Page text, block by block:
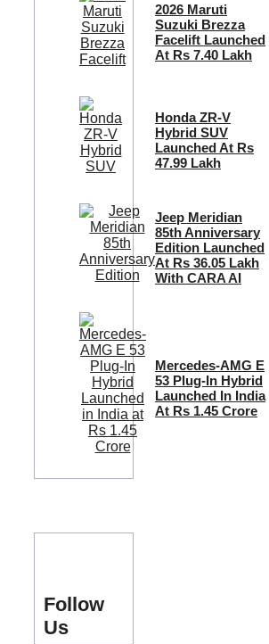
2026 Maruti
Suzuki Brezza
Facelift Launched
At Rs 7.40 Lakh
Honda ZR-V
Hybrid SUV
Launched At Rs
47.99 Lakh
Jeep Meridian
85th Anniversary
Edition Launched
At Rs 36.05 Lakh
With CARA AI
Mercedes-AMG E
53 Plug-In Hybrid
Launched In India
At Rs 1.45 Crore
Follow
Us